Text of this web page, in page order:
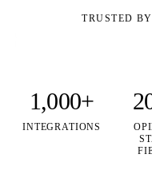
TRUSTED
1,000+
INTEGRATIONS